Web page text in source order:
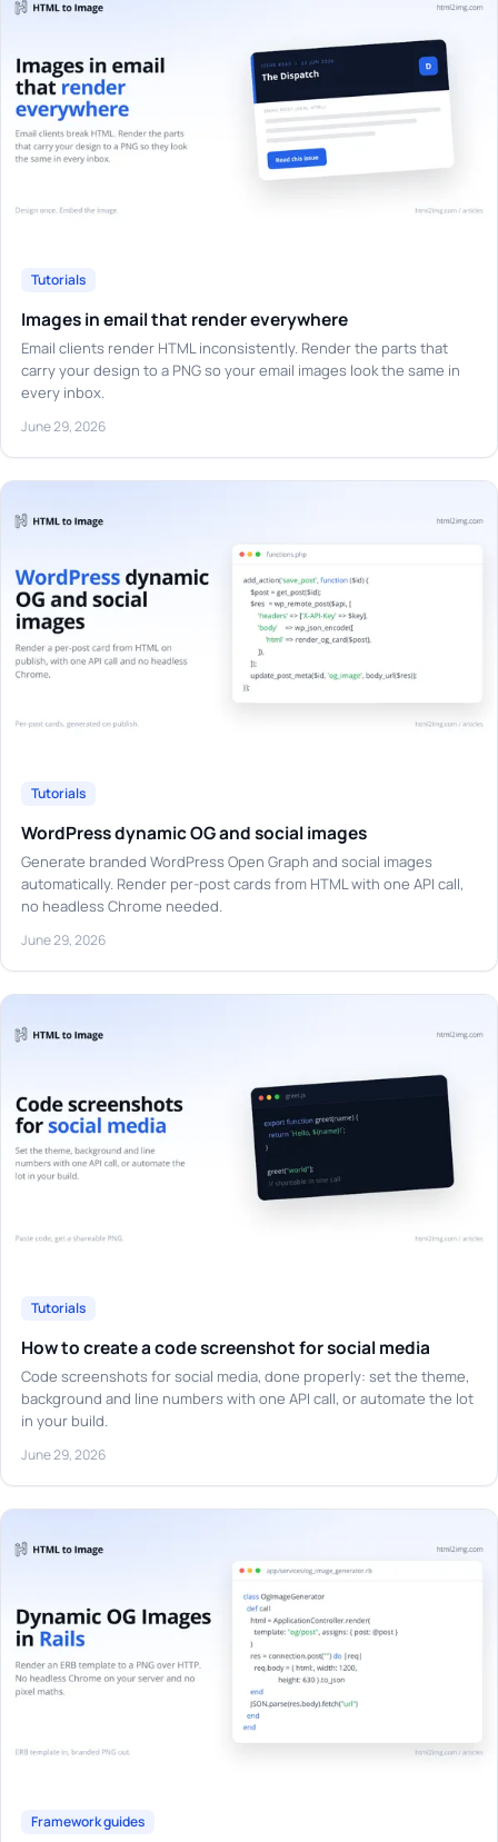
Tutorials
Images in email that render everywhere
Email clients render HTML inconsistently. Render the parts that
carry your design to a PNG so your email images look the same in
every inbox.
June 29, 2026
Tutorials
WordPress dynamic OG and social images
Generate branded WordPress Open Graph and social images
automatically. Render per-post cards from HTML with one API call,
no headless Chrome needed.
June 29, 2026
Tutorials
How to create a code screenshot for social media
Code screenshots for social media, done properly: set the theme,
background and line numbers with one API call, or automate the lot
in your build.
June 29, 2026
Framework guides